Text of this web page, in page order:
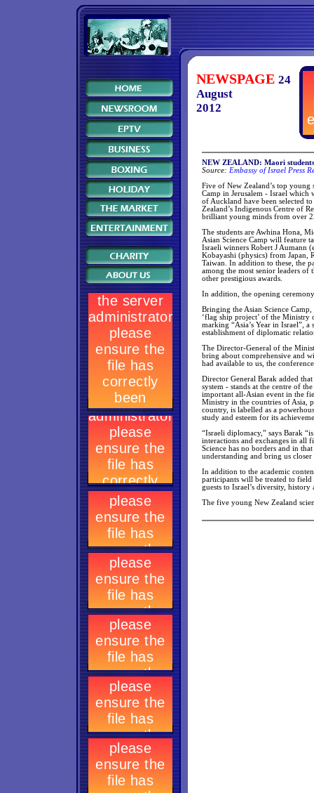
NEWSPAGE 24
August
2012
NEW ZEALAND: Maori
Source: Embassy of Israel Press
Five of New Zealand’s top young
Camp in Jerusalem - Israel
of Auckland have been selected
Zealand’s Indigenous Centre of
brilliant young minds from over
The students are Awhina Hona,
Asian Science Camp will feature
Israeli winners Robert J Aumann
Kobayashi (physics) from Japan,
Taiwan. In addition to these, the
among the most senior leaders of
other prestigious awards.
In addition, the opening
Bringing the Asian Science
‘flag ship project’ of the Ministry
marking “Asia’s Year in Israel”,
establishment of diplomatic
The Director-General of the
bring about comprehensive and
had available to us, the
Director General Barak added
system - stands at the centre of
important all-Asian event in the
Ministry in the countries of Asia,
country, is labelled as a
study and esteem for its
“Israeli diplomacy,” says Barak
interactions and exchanges in all
Science has no borders and in
understanding and bring us closer
In addition to the academic
participants will be treated to field
guests to Israel’s diversity, history
The five young New Zealand